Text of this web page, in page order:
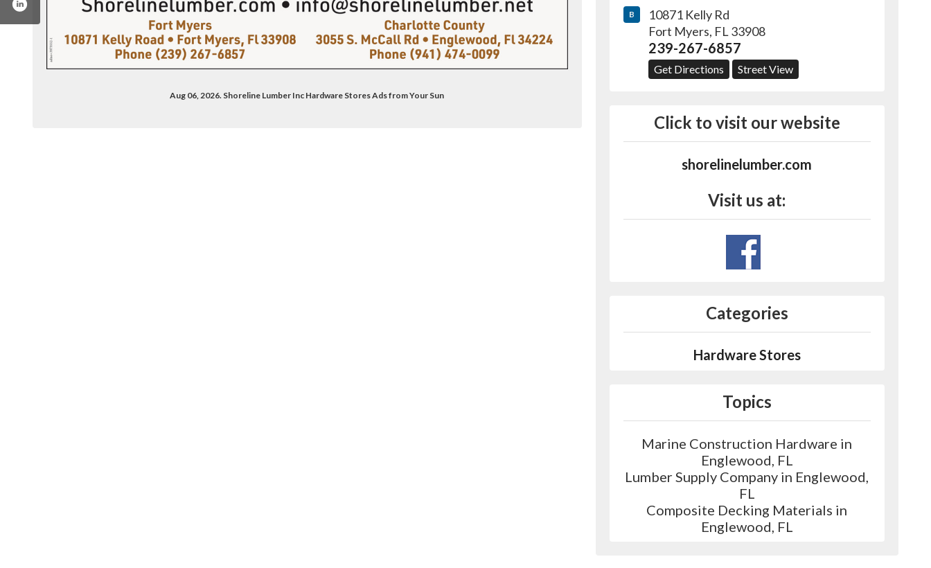
Aug 06, 2026. Shoreline Lumber Inc Hardware Stores Ads from Your Sun
B
10871 Kelly Rd
Fort Myers, FL 33908
239-267-6857
Get Directions Street View
Click to visit our website
shorelinelumber.com
Visit us at:
Categories
Hardware Stores
Topics
Marine Construction Hardware in
Englewood, FL
Lumber Supply Company in Englewood,
FL
Composite Decking Materials in
Englewood, FL